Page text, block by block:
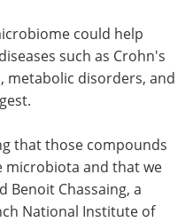
could help
such as Crohn's
metabolic disorders, and
that those compounds
and that we
Benoit Chassaing, a
National Institute of